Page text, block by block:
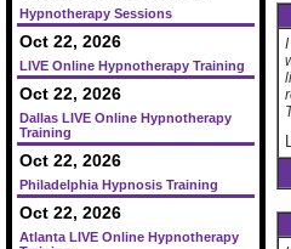
Hypnotherapy Sessions
Oct 22, 2026
LIVE Online Hypnotherapy Training
Oct 22, 2026
Dallas LIVE Online Hypnotherapy
Training
Oct 22, 2026
Philadelphia Hypnosis Training
Oct 22, 2026
Atlanta LIVE Online Hypnotherapy